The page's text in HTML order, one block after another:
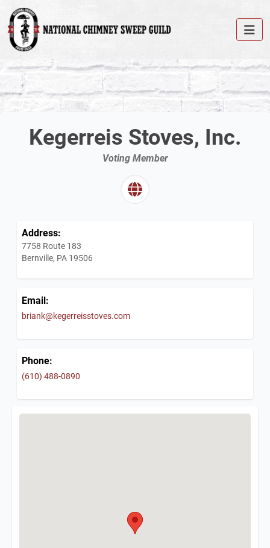
Kegerreis Stoves, Inc.
Voting Member
Address:
7758 Route 183
Bernville, PA 19506
Email:
briank@kegerreisstoves.com
Phone:
(610) 488-0890